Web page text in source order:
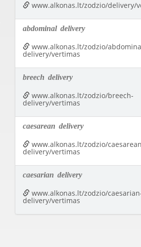
www.alkonas.lt/zodzio/delivery/
abdominal delivery
www.alkonas.lt/zodzio/
delivery/vertimas
breech delivery
www.alkonas.lt/zodzio/breech-
delivery/vertimas
caesarean delivery
www.alkonas.lt/zodzio/
delivery/vertimas
caesarian delivery
www.alkonas.lt/zodzio/
delivery/vertimas